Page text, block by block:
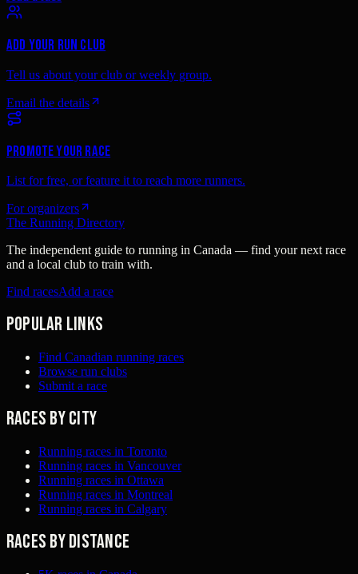
Add your run club
Tell us about your club or weekly group.
Email the details
Promote your race
List for free, or feature it to reach more runners.
For organizers
The Running Directory
The independent guide to running in Canada — find your next race
and a local club to train with.
Find racesAdd a race
Popular links
Find Canadian running races
Browse run clubs
Submit a race
Races by city
Running races in Toronto
Running races in Vancouver
Running races in Ottawa
Running races in Montreal
Running races in Calgary
Races by distance